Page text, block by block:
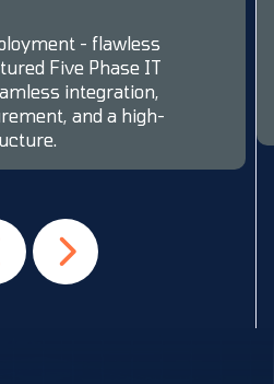
- flawless
Five Phase IT
integration,
and a high-